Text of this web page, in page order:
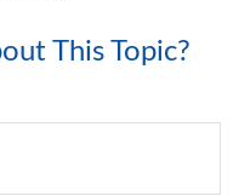
This Topic?